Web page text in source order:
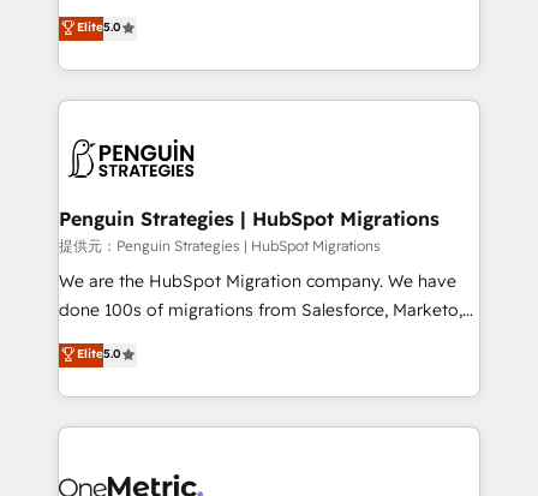
implementaciones en LATAM. Imaginá HubSpot
mostrándote dónde está tu próxima venta, no solo
consecutivas, una tras otra.
(RevOps) services to boost B2B sales and growth.
As a top HubSpot Elite Partner, we specialize in
custom HubSpot CRM solutions. Our experts design,
implement, and optimize systems to enhance user
marketing, and service teams. From setup to
management, and speed up deal closures. With 500+
projects completed, our Agile approach ensures your
HubSpot CRM drives measurable results. Our
RevOps services align your sales, marketing, and
optimize the revenue lifecycle—lead generation to
retention—by refining processes and eliminating
maximize profitability and adapt to your goals.
Elite5.0
Penguin Strategies | HubSpot Migrations
提供元：Penguin Strategies | HubSpot Migrations
We are the HubSpot Migration company. We have
done 100s of migrations from Salesforce, Marketo,
Eloqua, Microsoft Dynamics, pipedrive and others.
We leverage our proven processes and AI to get it
done right the first time. We help companies build
high performing revenue operations across complex
SaaS or manufacturing teams. Trusted by leading
Elite5.0